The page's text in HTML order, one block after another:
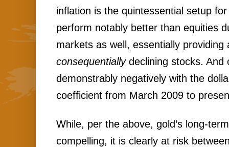
inflation is the quintessential setup
perform notably better than equities
markets as well, essentially providing
consequentially declining stocks. And
demonstrably negatively with the
coefficient from March 2009 to
While, per the above, gold’s long-
compelling, it is clearly at risk